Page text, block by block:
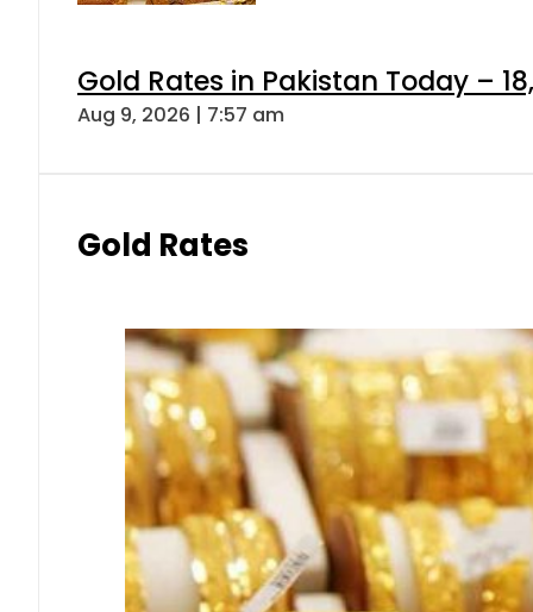
Gold Rates in Pakistan Today –
Aug 9, 2026 | 7:57 am
Gold Rates